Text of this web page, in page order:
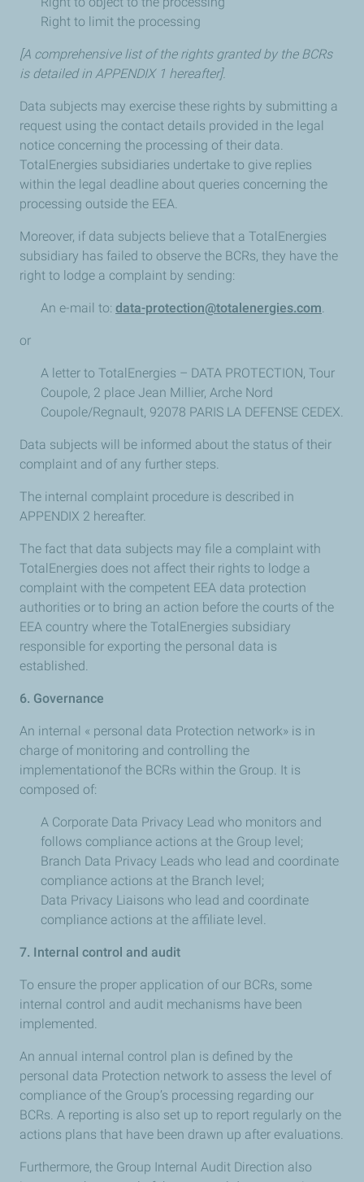
Right to limit the processing
[A comprehensive list of the rights granted by the BCRs
is detailed in APPENDIX 1 hereafter].
Data subjects may exercise these rights by submitting a
request using the contact details provided in the legal
notice concerning the processing of their data.
TotalEnergies subsidiaries undertake to give replies
within the legal deadline about queries concerning the
processing outside the EEA.
Moreover, if data subjects believe that a TotalEnergies
subsidiary has failed to observe the BCRs, they have the
right to lodge a complaint by sending:
An e-mail to: data-protection@totalenergies.com.
or
A letter to TotalEnergies – DATA PROTECTION, Tour
Coupole, 2 place Jean Millier, Arche Nord
Coupole/Regnault, 92078 PARIS LA DEFENSE CEDEX.
Data subjects will be informed about the status of their
complaint and of any further steps.
The internal complaint procedure is described in
APPENDIX 2 hereafter.
The fact that data subjects may file a complaint with
TotalEnergies does not affect their rights to lodge a
complaint with the competent EEA data protection
authorities or to bring an action before the courts of the
EEA country where the TotalEnergies subsidiary
responsible for exporting the personal data is
established.
6. Governance
An internal « personal data Protection network» is in
charge of monitoring and controlling the
implementationof the BCRs within the Group. It is
composed of:
A Corporate Data Privacy Lead who monitors and
follows compliance actions at the Group level;
Branch Data Privacy Leads who lead and coordinate
compliance actions at the Branch level;
Data Privacy Liaisons who lead and coordinate
compliance actions at the affiliate level.
7. Internal control and audit
To ensure the proper application of our BCRs, some
internal control and audit mechanisms have been
implemented.
An annual internal control plan is defined by the
personal data Protection network to assess the level of
compliance of the Group’s processing regarding our
BCRs. A reporting is also set up to report regularly on the
actions plans that have been drawn up after evaluations.
Furthermore, the Group Internal Audit Direction also